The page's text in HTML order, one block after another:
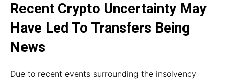
Recent Crypto Uncertainty May
Have Led To Transfers Being
News
Due to recent events surrounding the insolvency